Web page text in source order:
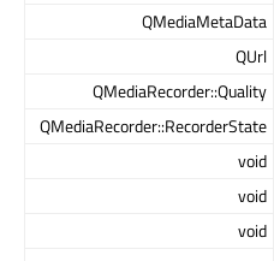
QMediaMetaData
QUrl
QMediaRecorder::Quality
QMediaRecorder::RecorderState
void
void
void